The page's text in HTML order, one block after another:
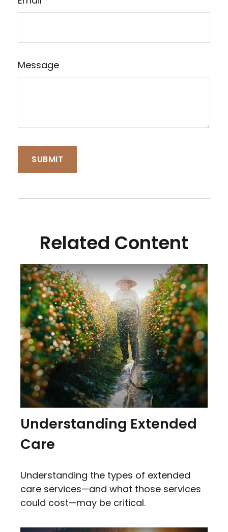
Message
Related Content
Understanding Extended
Care
Understanding the types of extended
care services—and what those services
could cost—may be critical.